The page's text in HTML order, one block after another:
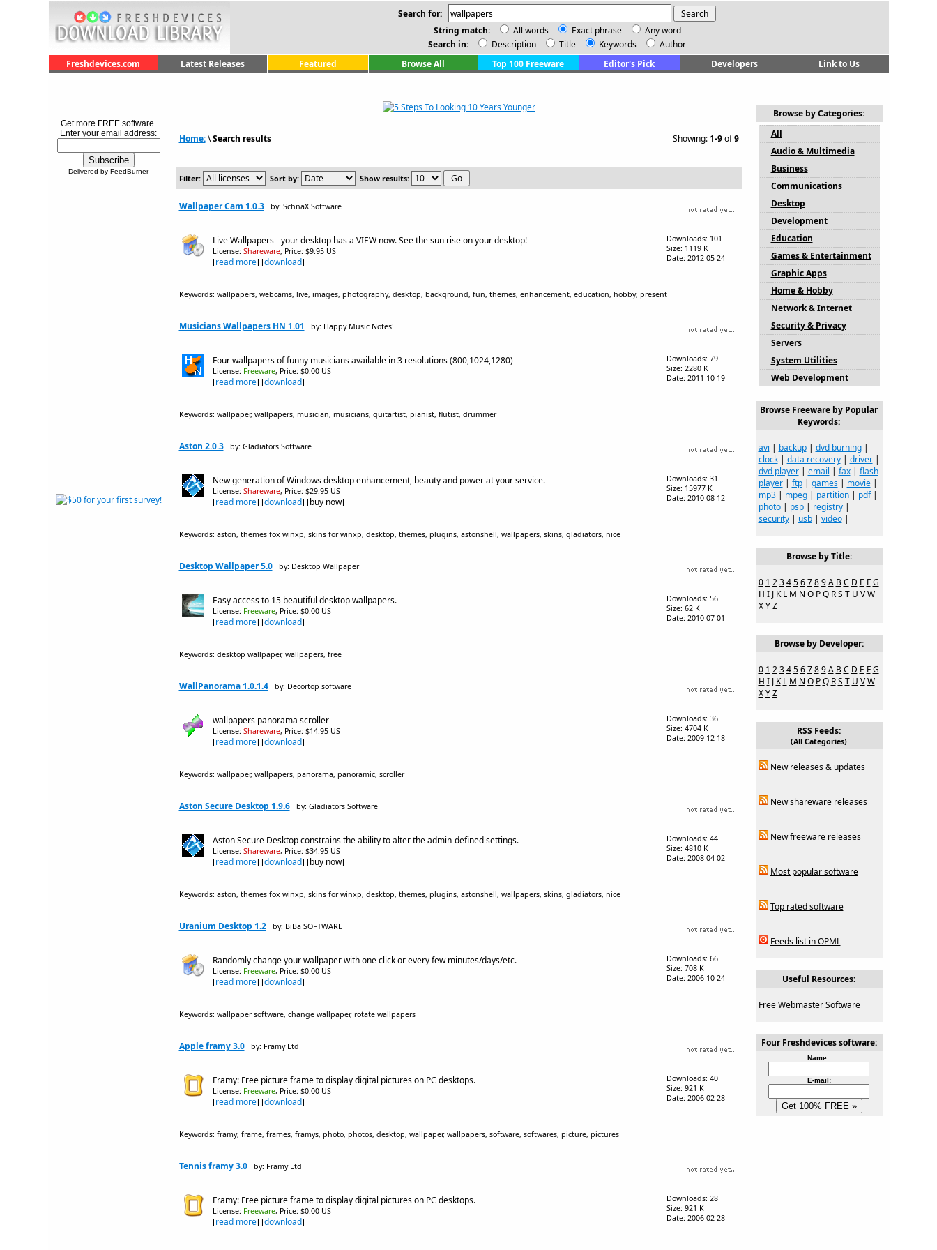
Search for:
String match:
All words Exact phrase
Any word
Search in:
Description Title Keywords
Author
Freshdevices.com
Latest Releases Featured Browse All Top 100 Freeware Editor's Pick Developers Link to Us
Get more FREE software.
Enter your email address:
Delivered by FeedBurner
Home:\Search results Showing:1-9of9
Filter: Sort by: Show results:
Wallpaper Cam 1.0.3 by: SchnaX Software
Live Wallpapers - your desktop has a VIEW now. See the sun rise on your desktop!
License: Shareware, Price: $9.95 US
[read more] [download]
Downloads: 101
Size: 1119 K
Date: 2012-05-24
Keywords: wallpapers, webcams, live, images, photography, desktop, background, fun, themes, enhancement, education, hobby, present
Musicians Wallpapers HN 1.01 by: Happy Music Notes!
Four wallpapers of funny musicians available in 3 resolutions (800,1024,1280)
License: Freeware, Price: $0.00 US
[read more] [download]
Downloads: 79
Size: 2280 K
Date: 2011-10-19
Keywords: wallpaper, wallpapers, musician, musicians, guitartist, pianist, flutist, drummer
Aston 2.0.3 by: Gladiators Software
New generation of Windows desktop enhancement, beauty and power at your service.
License: Shareware, Price: $29.95 US
[read more] [download] [buy now]
Downloads: 31
Size: 15977 K
Date: 2010-08-12
Keywords: aston, themes fox winxp, skins for winxp, desktop, themes, plugins, astonshell, wallpapers, skins, gladiators, nice
Desktop Wallpaper 5.0 by: Desktop Wallpaper
Easy access to 15 beautiful desktop wallpapers.
License: Freeware, Price: $0.00 US
[read more] [download]
Downloads: 56
Size: 62 K
Date: 2010-07-01
Keywords: desktop wallpaper, wallpapers, free
WallPanorama 1.0.1.4 by: Decortop software
wallpapers panorama scroller
License: Shareware, Price: $14.95 US
[read more] [download]
Downloads: 36
Size: 4704 K
Date: 2009-12-18
Keywords: wallpaper, wallpapers, panorama, panoramic, scroller
Aston Secure Desktop 1.9.6 by: Gladiators Software
Aston Secure Desktop constrains the ability to alter the admin-defined settings.
License: Shareware, Price: $34.95 US
[read more] [download] [buy now]
Downloads: 44
Size: 4810 K
Date: 2008-04-02
Keywords: aston, themes fox winxp, skins for winxp, desktop, themes, plugins, astonshell, wallpapers, skins, gladiators, nice
Uranium Desktop 1.2 by: BiBa SOFTWARE
Randomly change your wallpaper with one click or every few minutes/days/etc.
License: Freeware, Price: $0.00 US
[read more] [download]
Downloads: 66
Size: 708 K
Date: 2006-10-24
Keywords: wallpaper software, change wallpaper, rotate wallpapers
Apple framy 3.0 by: Framy Ltd
Framy: Free picture frame to display digital pictures on PC desktops.
License: Freeware, Price: $0.00 US
[read more] [download]
Downloads: 40
Size: 921 K
Date: 2006-02-28
Keywords: framy, frame, frames, framys, photo, photos, desktop, wallpaper, wallpapers, software, softwares, picture, pictures
Tennis framy 3.0 by: Framy Ltd
Framy: Free picture frame to display digital pictures on PC desktops.
License: Freeware, Price: $0.00 US
[read more] [download]
Downloads: 28
Size: 921 K
Date: 2006-02-28
Browse by Categories:
All
Audio & Multimedia
Business
Communications
Desktop
Development
Education
Games & Entertainment
Graphic Apps
Home & Hobby
Network & Internet
Security & Privacy
Servers
System Utilities
Web Development
Browse Freeware by Popular
Keywords:
avi | backup| dvd burning|
clock| data recovery| driver|
dvd player| email | fax| flash
player| ftp| games| movie|
mp3| mpeg| partition| pdf|
photo| psp| registry|
security| usb| video|
Browse by Title:
0 1 2 3 4 5 6 7 8 9 A B C D E F G
H I J K L M N O P Q R S T U V W
X Y Z
Browse by Developer:
0 1 2 3 4 5 6 7 8 9 A B C D E F G
H I J K L M N O P Q R S T U V W
X Y Z
RSS Feeds:
(All Categories)
New releases & updates
New shareware releases
New freeware releases
Most popular software
Top rated software
Feeds list in OPML
Useful Resources:
Free Webmaster Software
Four Freshdevices software:
Name:
E-mail: